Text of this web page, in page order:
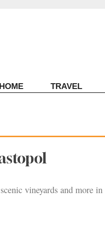
HOME TRAVEL
vineyards and more in